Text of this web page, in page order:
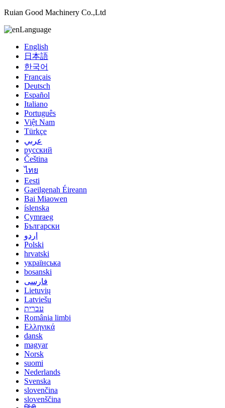
Ruian Good Machinery Co.,Ltd
Language
English
日本語
한국어
Français
Deutsch
Español
Italiano
Português
Việt Nam
Türkçe
عربي
русский
Čeština
ไทย
Eesti
Gaeilgenah Éireann
Bai Miaowen
íslenska
Cymraeg
Български
اردو
Polski
hrvatski
українська
bosanski
فارسی
Lietuvių
Latviešu
עברית
România limbi
Ελληνικά
dansk
magyar
Norsk
suomi
Nederlands
Svenska
slovenčina
slovenščina